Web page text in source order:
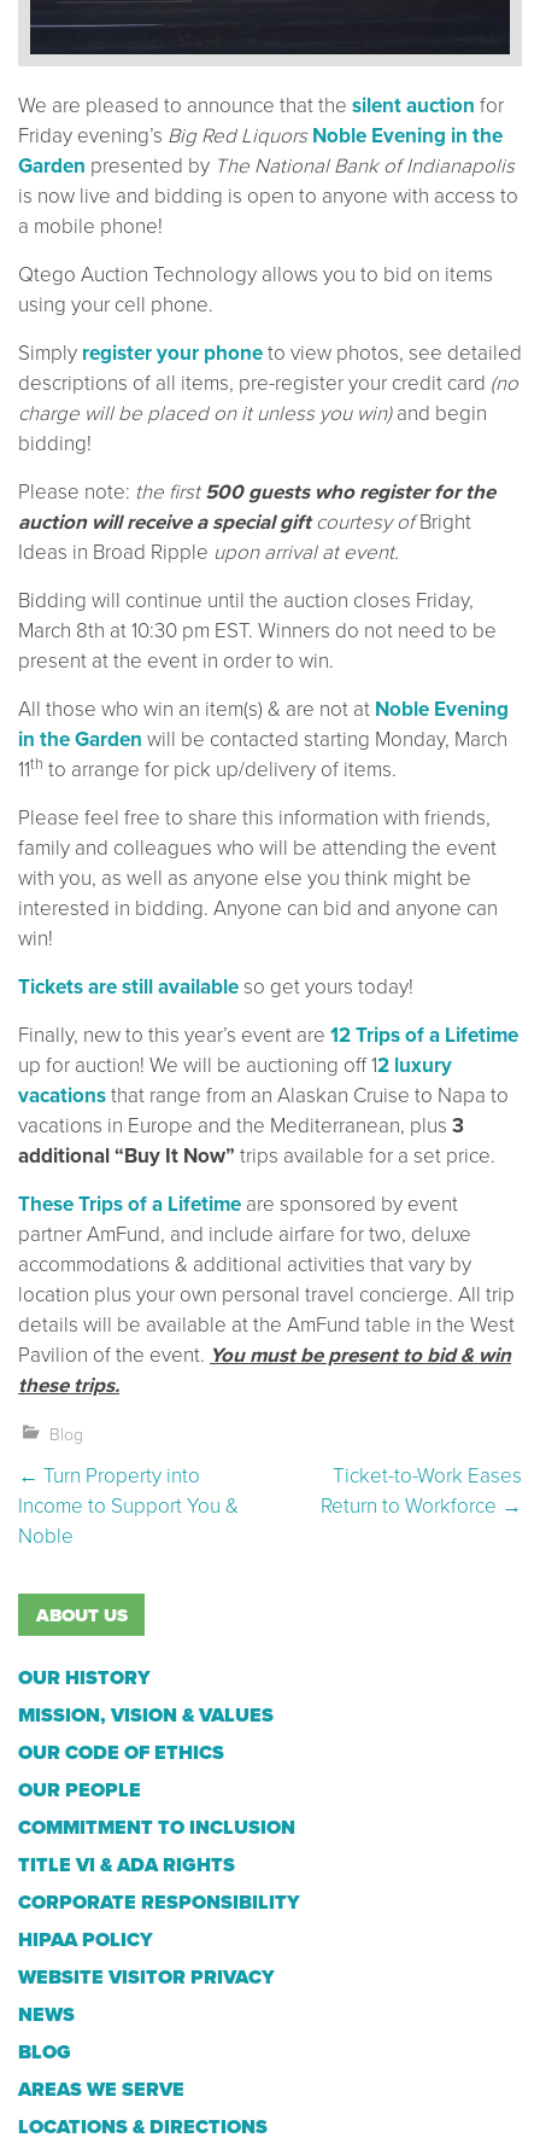
We are pleased to announce that the silent auction for
Friday evening’s Big Red Liquors Noble Evening in the
Garden presented by The National Bank of Indianapolis
is now live and bidding is open to anyone with access to
a mobile phone!
Qtego Auction Technology allows you to bid on items
using your cell phone.
Simply register your phoneto view photos, see detailed
descriptions of all items, pre-register your credit card (no
charge will be placed on it unless you win)and begin
bidding!
Please note: the first500 guests who register for the
auction will receive a special giftcourtesy ofBright
Ideas in Broad Ripple upon arrival at event.
Bidding will continue until the auction closes Friday,
March 8th at 10:30 pm EST. Winners do not need to be
present at the event in order to win.
All those who win an item(s) & are not at Noble Evening
in the Garden will be contacted starting Monday, March
11th to arrange for pick up/delivery of items.
Please feel free to share this information with friends,
family and colleagues who will be attending the event
with you, as well as anyone else you think might be
interested in bidding. Anyone can bid and anyone can
win!
Tickets are still available so get yours today!
Finally, new to this year’s event are 12 Trips of a Lifetime
up for auction! We will be auctioning off 12 luxury
vacationsthat range from an Alaskan Cruise to Napa to
vacations in Europe and the Mediterranean, plus 3
additional “Buy It Now” trips available for a set price.
These Trips of a Lifetime are sponsored by event
partner AmFund, and include airfare for two, deluxe
accommodations & additional activities that vary by
location plus your own personal travel concierge. All trip
details will be available at the AmFund table in the West
Pavilion of the event. You must be present to bid & win
these trips.
Blog
Post navigation
← Turn Property into
Income to Support You &
Noble
Ticket-to-Work Eases
Return to Workforce →
ABOUT US
OUR HISTORY
MISSION, VISION & VALUES
OUR CODE OF ETHICS
OUR PEOPLE
COMMITMENT TO INCLUSION
TITLE VI & ADA RIGHTS
CORPORATE RESPONSIBILITY
HIPAA POLICY
WEBSITE VISITOR PRIVACY
NEWS
BLOG
AREAS WE SERVE
LOCATIONS & DIRECTIONS